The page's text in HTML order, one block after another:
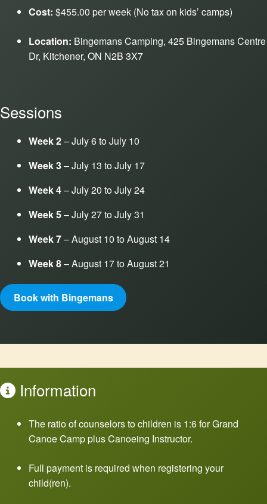
Cost: $455.00 per week (No tax on kids’ camps)
Location: Bingemans Camping, 425 Bingemans Centre
Dr, Kitchener, ON N2B 3X7
Sessions
Week 2– July 6 to July 10
Week 3– July 13 to July 17
Week 4– July 20 to July 24
Week 5– July 27 to July 31
Week 7– August 10 to August 14
Week 8– August 17 to August 21
Book with Bingemans
Information
The ratio of counselors to children is 1:6 for Grand
Canoe Camp plus Canoeing Instructor.
Full payment is required when registering your
child(ren).